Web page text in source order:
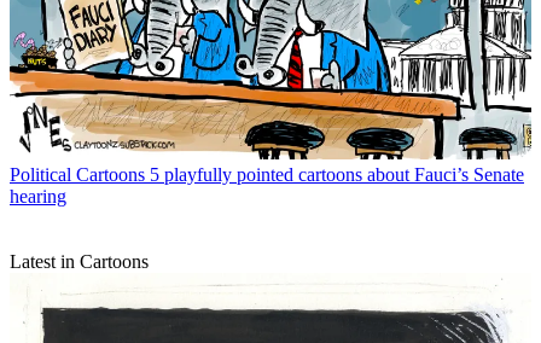
Political Cartoons 5 playfully pointed cartoons about Fauci’s Senate
hearing
Latest in Cartoons